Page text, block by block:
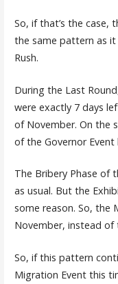
So, if that’s the case,
the same pattern as
Rush.
During the Last
were exactly 7 days
of November. On the
of the Governor
The Bribery Phase of
as usual. But the
some reason. So, the
November, instead of
So, if this pattern
Migration Event this